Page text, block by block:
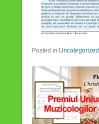
Posted in Uncategorized